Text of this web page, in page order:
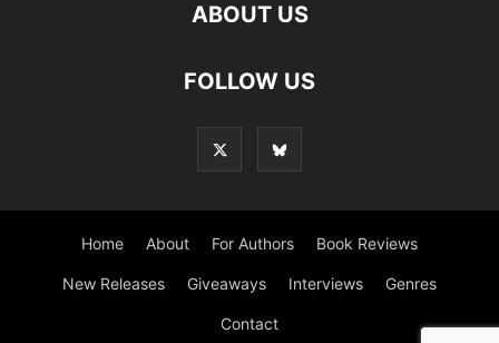
ABOUT US
FOLLOW US
Home About For Authors Book Reviews
New Releases Giveaways Interviews Genres
Contact